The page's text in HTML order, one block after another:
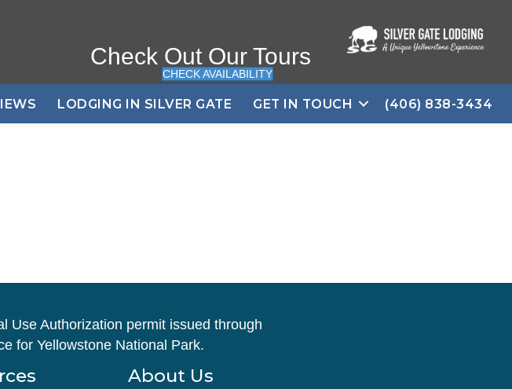
Check Out Our Tours
CHECK AVAILABILITY
LODGING IN SILVER GATE GET IN TOUCH (406) 838-3434
Use Authorization permit issued through
for Yellowstone National Park.
About Us